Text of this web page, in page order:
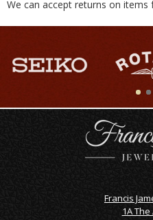
We can accept returns on
Francis
1A